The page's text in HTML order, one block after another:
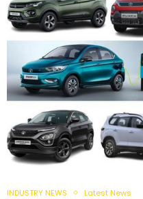
INDUSTRY NEWS Latest News